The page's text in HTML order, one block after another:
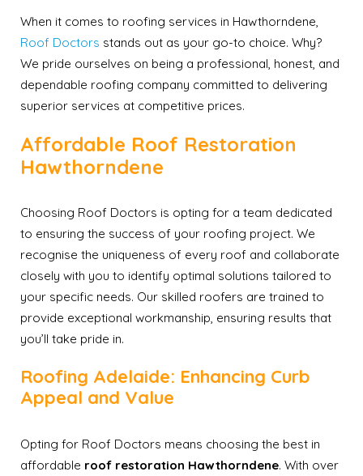
When it comes to roofing services in Hawthorndene,
Roof Doctors stands out as your go-to choice. Why?
We pride ourselves on being a professional, honest, and
dependable roofing company committed to delivering
superior services at competitive prices.
Affordable Roof Restoration
Hawthorndene
Choosing Roof Doctors is opting for a team dedicated
to ensuring the success of your roofing project. We
recognise the uniqueness of every roof and collaborate
closely with you to identify optimal solutions tailored to
your specific needs. Our skilled roofers are trained to
provide exceptional workmanship, ensuring results that
you’ll take pride in.
Roofing Adelaide: Enhancing Curb
Appeal and Value
Opting for Roof Doctors means choosing the best in
affordable roof restoration Hawthorndene. With over